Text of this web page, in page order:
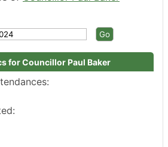
for Councillor Paul Baker